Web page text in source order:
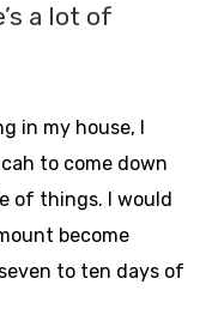
a lot of
in my house, I
to come down
of things. I would
become
to ten days of